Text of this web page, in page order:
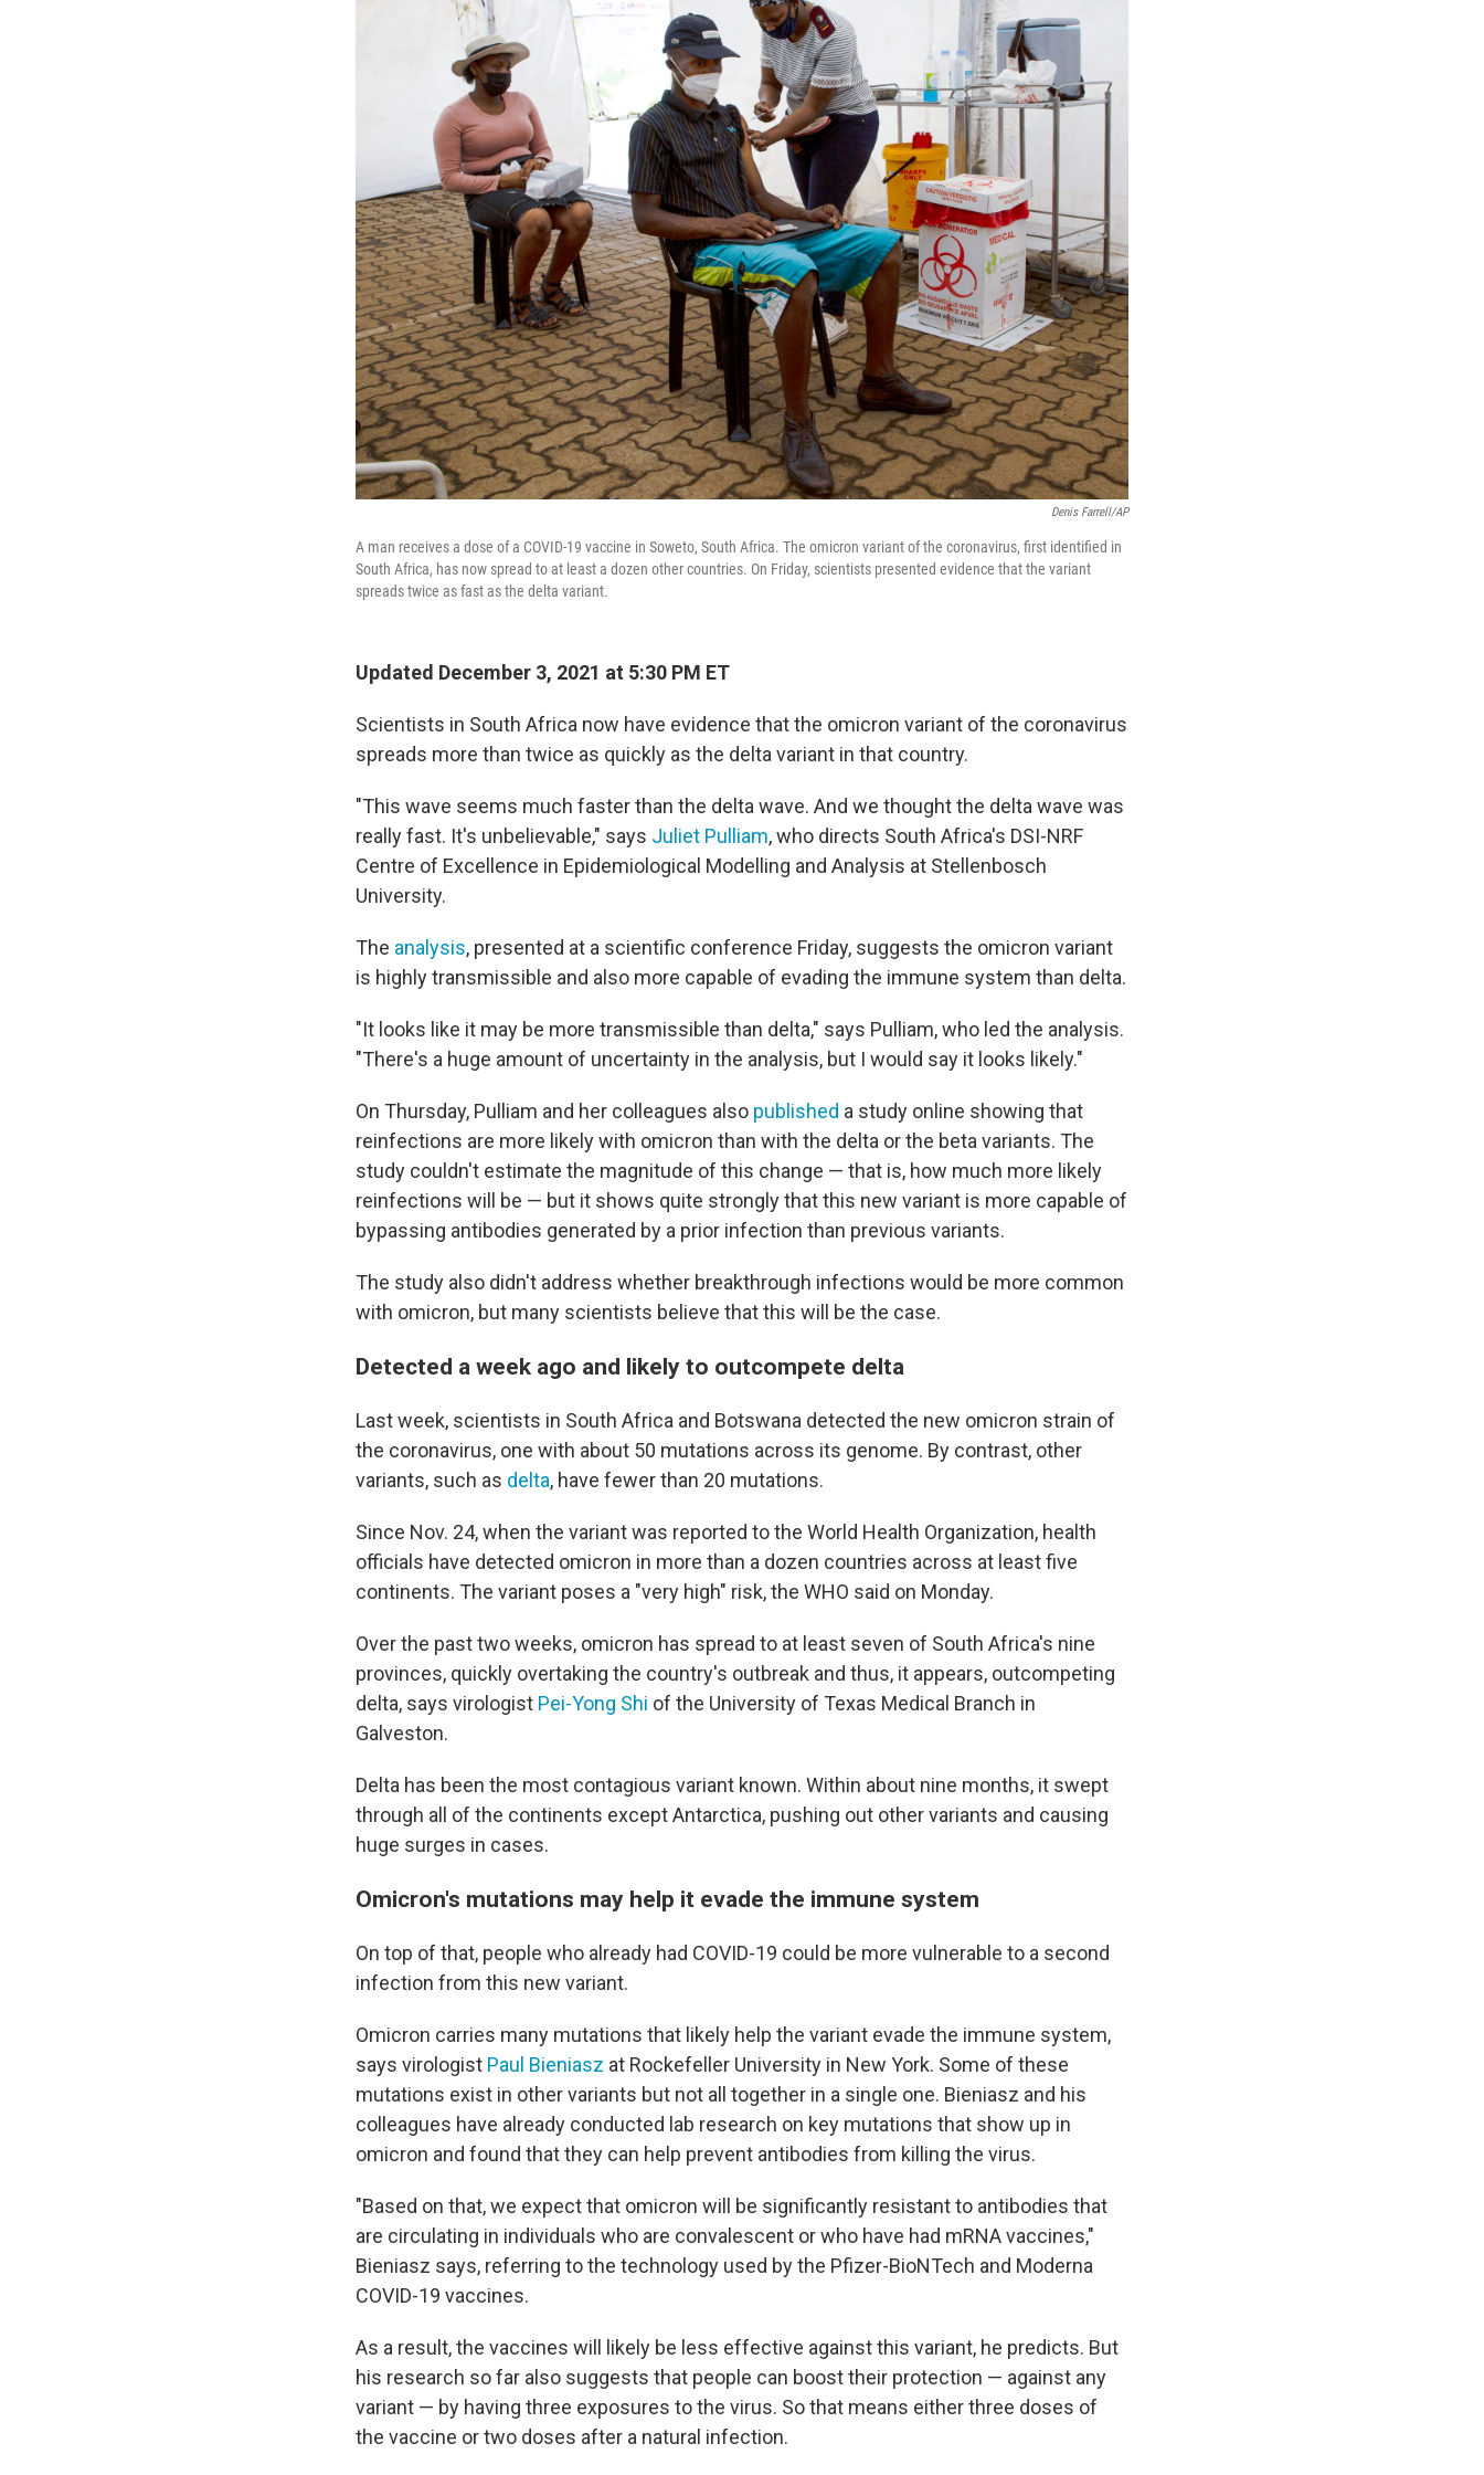
Denis Farrell/AP
A man receives a dose of a COVID-19 vaccine in Soweto, South Africa. The omicron variant of the coronavirus, first identified in
South Africa, has now spread to at least a dozen other countries. On Friday, scientists presented evidence that the variant
spreads twice as fast as the delta variant.
Updated December 3, 2021 at 5:30 PM ET
Scientists in South Africa now have evidence that the omicron variant of the coronavirus
spreads more than twice as quickly as the delta variant in that country.
"This wave seems much faster than the delta wave. And we thought the delta wave was
really fast. It's unbelievable," says Juliet Pulliam, who directs South Africa's DSI-NRF
Centre of Excellence in Epidemiological Modelling and Analysis at Stellenbosch
University.
The analysis, presented at a scientific conference Friday, suggests the omicron variant
is highly transmissible and also more capable of evading the immune system than delta.
"It looks like it may be more transmissible than delta," says Pulliam, who led the analysis.
"There's a huge amount of uncertainty in the analysis, but I would say it looks likely."
On Thursday, Pulliam and her colleagues also published a study online showing that
reinfections are more likely with omicron than with the delta or the beta variants. The
study couldn't estimate the magnitude of this change — that is, how much more likely
reinfections will be — but it shows quite strongly that this new variant is more capable of
bypassing antibodies generated by a prior infection than previous variants.
The study also didn't address whether breakthrough infections would be more common
with omicron, but many scientists believe that this will be the case.
Detected a week ago and likely to outcompete delta
Last week, scientists in South Africa and Botswana detected the new omicron strain of
the coronavirus, one with about 50 mutations across its genome. By contrast, other
variants, such as delta, have fewer than 20 mutations.
Since Nov. 24, when the variant was reported to the World Health Organization, health
officials have detected omicron in more than a dozen countries across at least five
continents. The variant poses a "very high" risk, the WHO said on Monday.
Over the past two weeks, omicron has spread to at least seven of South Africa's nine
provinces, quickly overtaking the country's outbreak and thus, it appears, outcompeting
delta, says virologist Pei-Yong Shi of the University of Texas Medical Branch in
Galveston.
Delta has been the most contagious variant known. Within about nine months, it swept
through all of the continents except Antarctica, pushing out other variants and causing
huge surges in cases.
Omicron's mutations may help it evade the immune system
On top of that, people who already had COVID-19 could be more vulnerable to a second
infection from this new variant.
Omicron carries many mutations that likely help the variant evade the immune system,
says virologist Paul Bieniasz at Rockefeller University in New York. Some of these
mutations exist in other variants but not all together in a single one. Bieniasz and his
colleagues have already conducted lab research on key mutations that show up in
omicron and found that they can help prevent antibodies from killing the virus.
"Based on that, we expect that omicron will be significantly resistant to antibodies that
are circulating in individuals who are convalescent or who have had mRNA vaccines,"
Bieniasz says, referring to the technology used by the Pfizer-BioNTech and Moderna
COVID-19 vaccines.
As a result, the vaccines will likely be less effective against this variant, he predicts. But
his research so far also suggests that people can boost their protection — against any
variant — by having three exposures to the virus. So that means either three doses of
the vaccine or two doses after a natural infection.